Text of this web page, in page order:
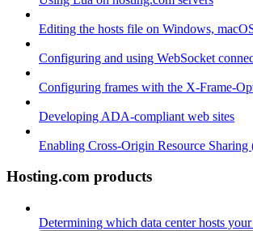
Editing the hosts file on Windows,
Configuring and using WebSocket
Configuring frames with the X-Frame-
Developing ADA-compliant web sites
Enabling Cross-Origin Resource Sharing
Hosting.com products
Determining which data center hosts